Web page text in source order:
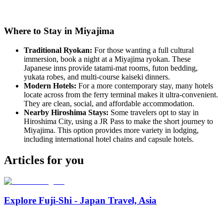
Where to Stay in Miyajima
Traditional Ryokan: For those wanting a full cultural
immersion, book a night at a Miyajima ryokan. These
Japanese inns provide tatami-mat rooms, futon bedding,
yukata robes, and multi-course kaiseki dinners.
Modern Hotels: For a more contemporary stay, many hotels
locate across from the ferry terminal makes it ultra-convenient.
They are clean, social, and affordable accommodation.
Nearby Hiroshima Stays: Some travelers opt to stay in
Hiroshima City, using a JR Pass to make the short journey to
Miyajima. This option provides more variety in lodging,
including international hotel chains and capsule hotels.
Articles for you
Explore Fuji-Shi - Japan Travel, Asia